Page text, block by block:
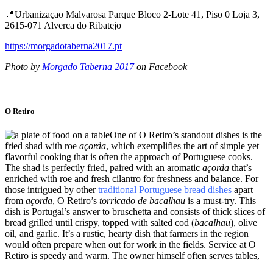
📍Urbanizaçao Malvarosa Parque Bloco 2-Lote 41, Piso 0 Loja 3,
2615-071 Alverca do Ribatejo
https://morgadotaberna2017.pt
Photo by Morgado Taberna 2017on Facebook
O Retiro
One of O Retiro’s standout dishes is the
fried shad with roe açorda, which exemplifies the art of simple yet
flavorful cooking that is often the approach of Portuguese cooks.
The shad is perfectly fried, paired with an aromatic açorda that’s
enriched with roe and fresh cilantro for freshness and balance. For
those intrigued by othertraditional Portuguese bread dishes apart
from açorda, O Retiro’s torricado de bacalhau is a must-try. This
dish is Portugal’s answer to bruschetta and consists of thick slices of
bread grilled until crispy, topped with salted cod (bacalhau), olive
oil, and garlic. It’s a rustic, hearty dish that farmers in the region
would often prepare when out for work in the fields. Service at O
Retiro is speedy and warm. The owner himself often serves tables,